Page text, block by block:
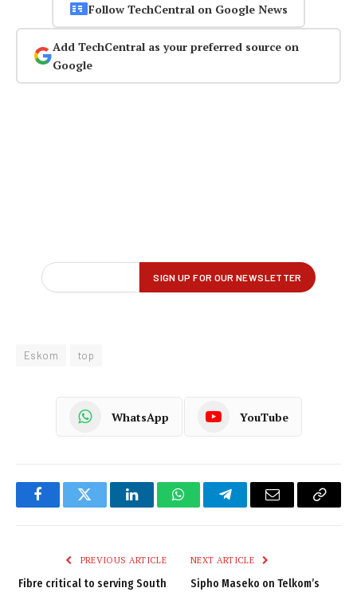
Follow TechCentral on Google News
Add TechCentral as your preferred source on
Google
Eskom top
WhatsApp YouTube
FacebookTwitter LinkedInWhatsAppTelegramEmail
Copy
PREVIOUS ARTICLE
Fibre critical to serving South
NEXT ARTICLE
Sipho Maseko on Telkom’s